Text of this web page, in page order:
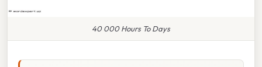
40 000 Hours To Days